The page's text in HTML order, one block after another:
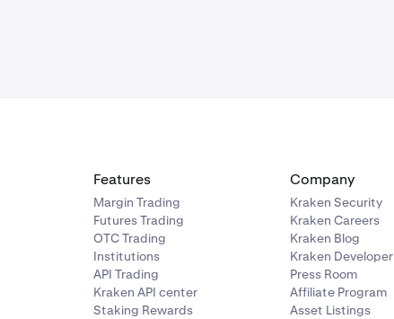
Features
Margin Trading
Futures Trading
OTC Trading
Institutions
API Trading
Kraken API center
Staking Rewards
Company
Kraken Security
Kraken Careers
Kraken Blog
Kraken Developer
Press Room
Affiliate Program
Asset Listings